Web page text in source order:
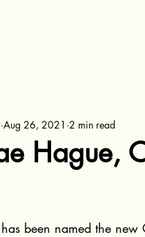
Hague,
Aug 26, 2021 2 min read
has been named the new